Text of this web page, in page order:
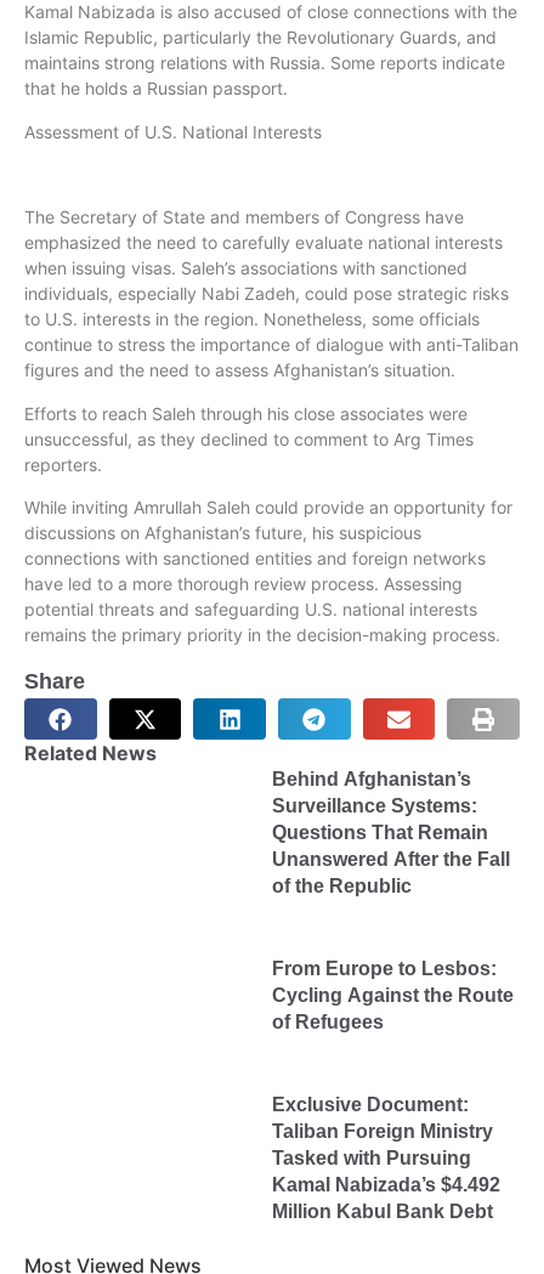
Kamal Nabizada is also accused of close connections with the
Islamic Republic, particularly the Revolutionary Guards, and
maintains strong relations with Russia. Some reports indicate
that he holds a Russian passport.
Assessment of U.S. National Interests
The Secretary of State and members of Congress have
emphasized the need to carefully evaluate national interests
when issuing visas. Saleh’s associations with sanctioned
individuals, especially Nabi Zadeh, could pose strategic risks
to U.S. interests in the region. Nonetheless, some officials
continue to stress the importance of dialogue with anti-Taliban
figures and the need to assess Afghanistan’s situation.
Efforts to reach Saleh through his close associates were
unsuccessful, as they declined to comment to Arg Times
reporters.
While inviting Amrullah Saleh could provide an opportunity for
discussions on Afghanistan’s future, his suspicious
connections with sanctioned entities and foreign networks
have led to a more thorough review process. Assessing
potential threats and safeguarding U.S. national interests
remains the primary priority in the decision-making process.
Share
Related News
Behind Afghanistan’s
Surveillance Systems:
Questions That Remain
Unanswered After the Fall
of the Republic
From Europe to Lesbos:
Cycling Against the Route
of Refugees
Exclusive Document:
Taliban Foreign Ministry
Tasked with Pursuing
Kamal Nabizada’s $4.492
Million Kabul Bank Debt
Most Viewed News